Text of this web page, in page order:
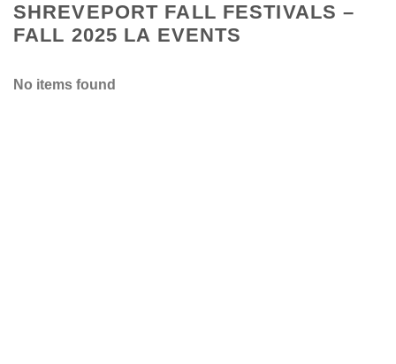
SHREVEPORT FALL FESTIVALS –
FALL 2025 LA EVENTS
No items found